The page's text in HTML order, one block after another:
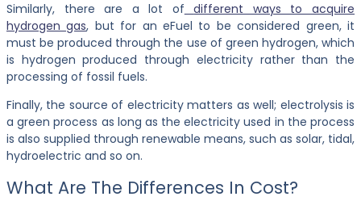
Similarly, there are a lot of
different ways to acquire
hydrogen gas, but for an eFuel to be considered green, it
must be produced through the use of green hydrogen, which
is hydrogen produced through electricity rather than the
processing of fossil fuels.
Finally, the source of electricity matters as well; electrolysis is
a green process as long as the electricity used in the process
is also supplied through renewable means, such as solar, tidal,
hydroelectric and so on.
What Are The Differences In Cost?